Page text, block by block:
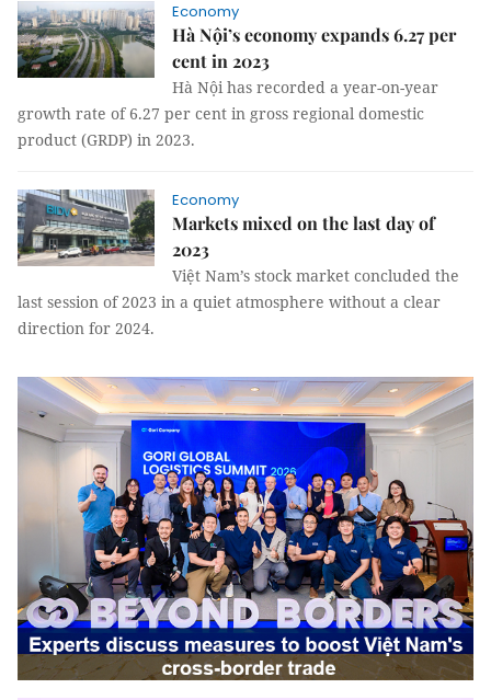
Economy
Hà Nội’s economy expands 6.27 per
cent in 2023
Hà Nội has recorded a year-on-year
growth rate of 6.27 per cent in gross regional domestic
product (GRDP) in 2023.
Economy
Markets mixed on the last day of
2023
Việt Nam’s stock market concluded the
last session of 2023 in a quiet atmosphere without a clear
direction for 2024.